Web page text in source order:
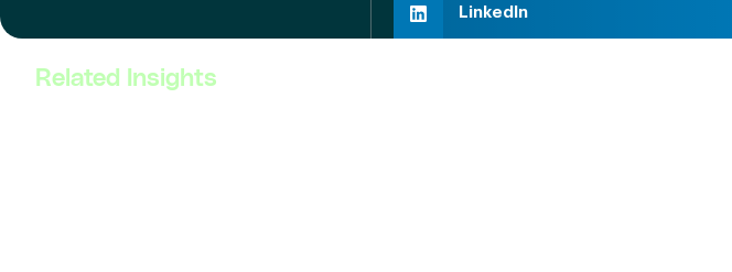
LinkedIn
Related Insights